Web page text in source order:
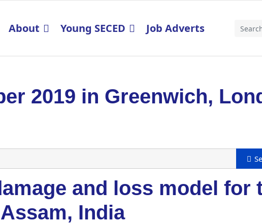
About Young SECED Job Adverts
2019 in Greenwich,
and loss model for
India